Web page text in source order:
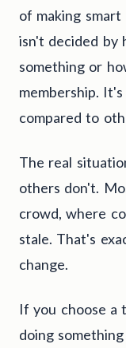
of making
isn't decided by
something or
membership.
compared to
The real
others don't.
crowd, where
stale. That's
change.
If you choose a
doing